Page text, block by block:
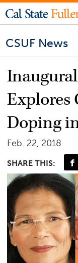
CSUF News
Explores
Doping
Feb. 22, 2018
SHARE THIS: